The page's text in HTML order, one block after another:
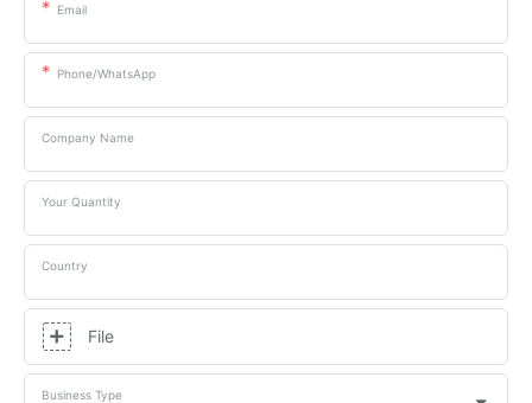
Email
Phone/whatsApp
Company Name
Your Quantity
Country
File
Business Type